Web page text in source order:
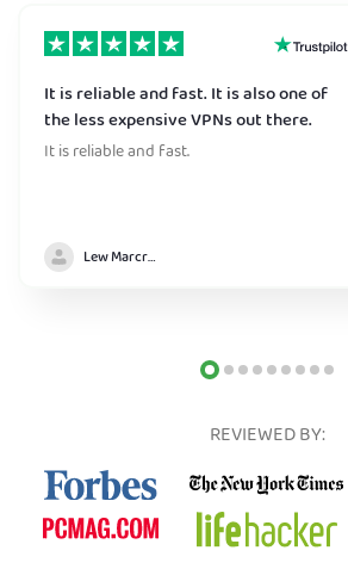
It is reliable and fast. It is also one of
the less expensive VPNs out there.
It is reliable and fast.
Lew Marcrum
REVIEWED BY: